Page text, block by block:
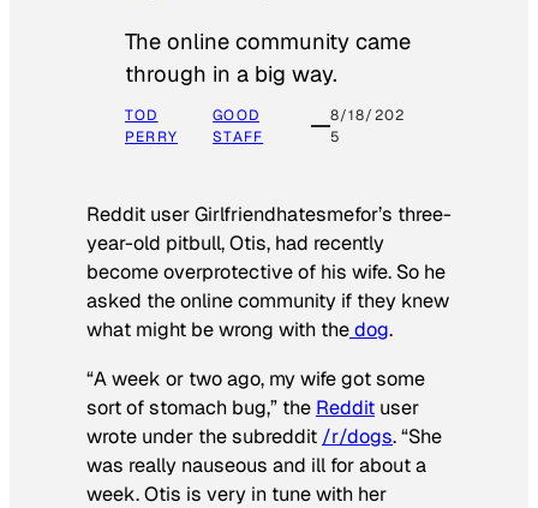
The online community came
through in a big way.
TOD
PERRY
GOOD
STAFF
8/18/202
5
Reddit user Girlfriendhatesmefor’s three-
year-old pitbull, Otis, had recently
become overprotective of his wife. So he
asked the online community if they knew
what might be wrong with thedog.
“A week or two ago, my wife got some
sort of stomach bug,” the Reddit user
wrote under the subreddit /r/dogs. “She
was really nauseous and ill for about a
week. Otis is very in tune with her